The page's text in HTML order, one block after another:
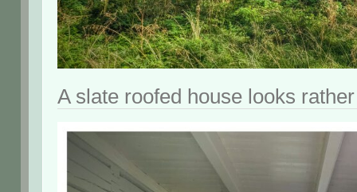
A slate roofed house looks